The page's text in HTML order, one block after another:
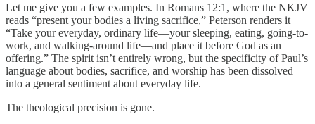
Let me give you a few examples. In Romans 12:1, where the NKJV
reads “present your bodies a living sacrifice,” Peterson renders it
“Take your everyday, ordinary life—your sleeping, eating, going-to-
work, and walking-around life—and place it before God as an
offering.” The spirit isn’t entirely wrong, but the specificity of Paul’s
language about bodies, sacrifice, and worship has been dissolved
into a general sentiment about everyday life.
The theological precision is gone.